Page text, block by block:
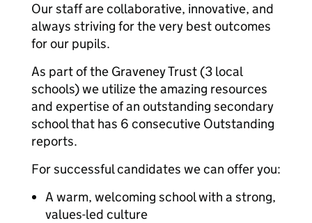
Our staff are collaborative, innovative, and
always striving for the very best outcomes
for our pupils.
As part of the Graveney Trust (3 local
schools) we utilize the amazing resources
and expertise of an outstanding secondary
school that has 6 consecutive Outstanding
reports.
For successful candidates we can offer you:
A warm, welcoming school with a strong,
values-led culture